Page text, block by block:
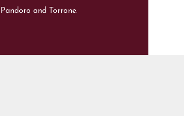
Pandoro and Torrone.